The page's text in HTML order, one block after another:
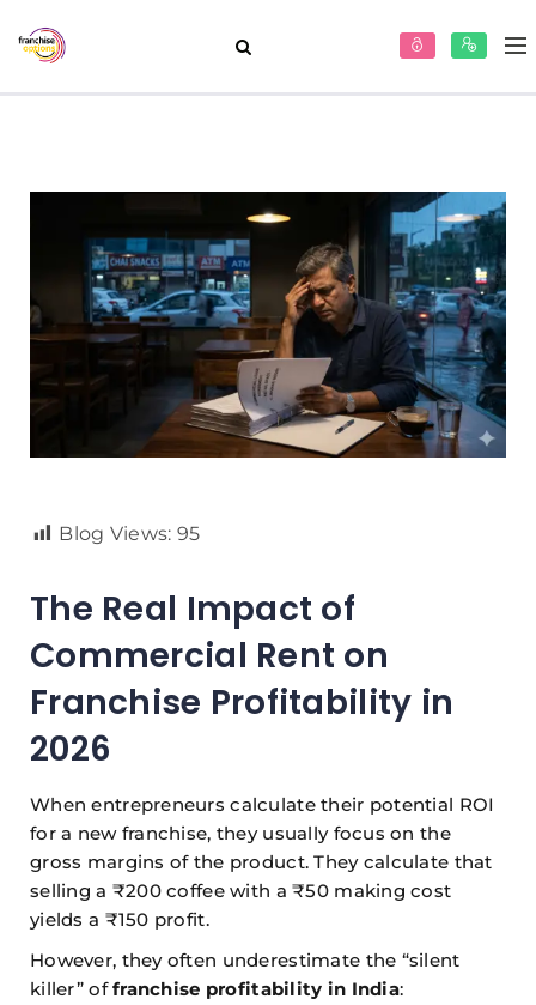
Blog Views: 95
The Real Impact of
Commercial Rent on
Franchise Profitability in
2026
When entrepreneurs calculate their potential ROI
for a new franchise, they usually focus on the
gross margins of the product. They calculate that
selling a ₹200 coffee with a ₹50 making cost
yields a ₹150 profit.
However, they often underestimate the “silent
killer” offranchise profitability in India: